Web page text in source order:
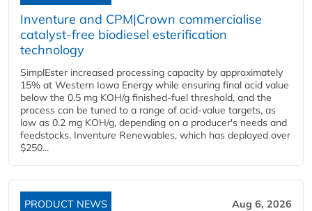
Inventure and CPM|Crown commercialise
catalyst-free biodiesel esterification
technology
SimplEster increased processing capacity by approximately
15% at Western Iowa Energy while ensuring final acid value
below the 0.5 mg KOH/g finished-fuel threshold, and the
process can be tuned to a range of acid-value targets, as
low as 0.2 mg KOH/g, depending on a producer's needs and
feedstocks. Inventure Renewables, which has deployed over
$250...
PRODUCT NEWS Aug 6, 2026